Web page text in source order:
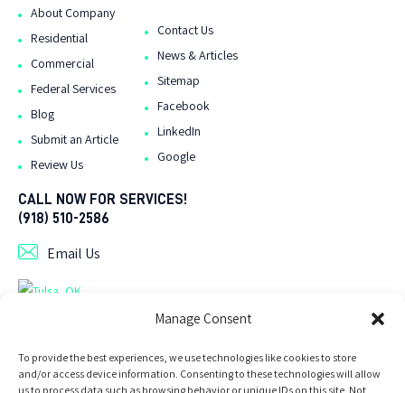
Manage Consent
To provide the best experiences, we use technologies like cookies to store
and/or access device information. Consenting to these technologies will allow
us to process data such as browsing behavior or unique IDs on this site. Not
About Company
Residential
Commercial
Federal Services
Blog
Submit an Article
Review Us
Contact Us
News & Articles
Sitemap
Facebook
LinkedIn
Google
CALL NOW FOR SERVICES!
(918) 510-2586
Email Us
As Seen On Tulsa Directory .org